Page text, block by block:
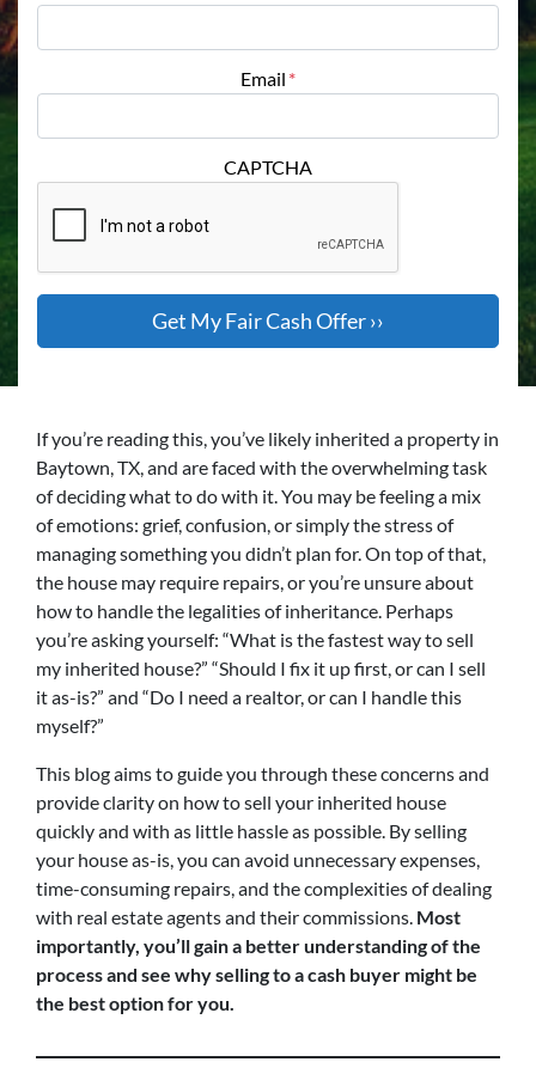
Email *
CAPTCHA
If you’re reading this, you’ve likely inherited a property in
Baytown, TX, and are faced with the overwhelming task
of deciding what to do with it. You may be feeling a mix
of emotions: grief, confusion, or simply the stress of
managing something you didn’t plan for. On top of that,
the house may require repairs, or you’re unsure about
how to handle the legalities of inheritance. Perhaps
you’re asking yourself: “What is the fastest way to sell
my inherited house?” “Should I fix it up first, or can I sell
it as-is?” and “Do I need a realtor, or can I handle this
myself?”
This blog aims to guide you through these concerns and
provide clarity on how to sell your inherited house
quickly and with as little hassle as possible. By selling
your house as-is, you can avoid unnecessary expenses,
time-consuming repairs, and the complexities of dealing
with real estate agents and their commissions. Most
importantly, you’ll gain a better understanding of the
process and see why selling to a cash buyer might be
the best option for you.